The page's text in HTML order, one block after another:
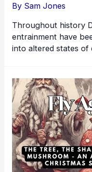
By Sam Jones
Throughout history
entrainment have
into altered states of